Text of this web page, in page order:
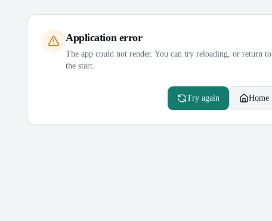
Application error
The app could not render. You can try reloading, or return to
the start.
Try again Home